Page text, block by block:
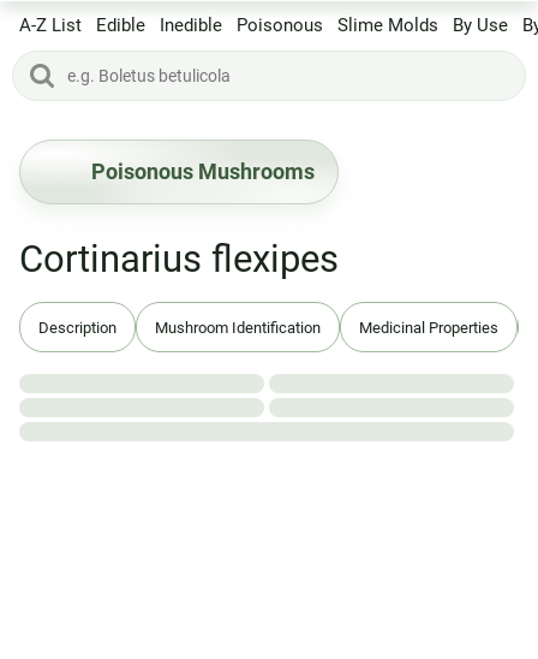
A-Z List Edible Inedible Poisonous Slime Molds By Use
Poisonous Mushrooms
Cortinarius flexipes
Description Mushroom Identification Medicinal Properties